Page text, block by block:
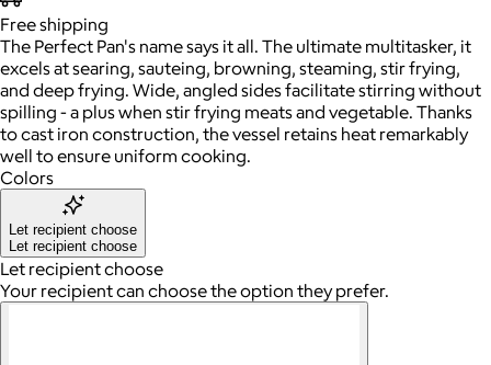
Freeshipping
The Perfect Pan's name says it all. The ultimate multitasker, it
excels at searing, sauteing, browning, steaming, stir frying,
and deep frying. Wide, angled sides facilitate stirring without
spilling - a plus when stir frying meats and vegetable. Thanks
to cast iron construction, the vessel retains heat remarkably
well to ensure uniform cooking.
Colors
Let recipient choose
Let recipient choose
Let recipient choose
Your recipient can choose the option they prefer.